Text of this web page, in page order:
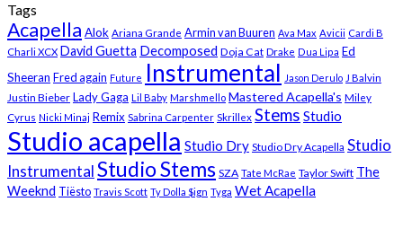
Tags
Acapella Alok Ariana Grande Armin van Buuren Ava Max Avicii Cardi B
Charli XCX David Guetta Decomposed Doja Cat Drake Dua Lipa Ed
Sheeran Fred again Future Instrumental Jason Derulo J Balvin
Justin Bieber Lady Gaga Lil Baby Marshmello Mastered Acapella's Miley
Cyrus Nicki Minaj Remix Sabrina Carpenter Skrillex Stems Studio
Studio acapella Studio Dry Studio Dry Acapella Studio
InstrumentalStudio Stems SZA Tate McRae Taylor Swift The
Weeknd Tiësto Travis Scott Ty Dolla $ign Tyga Wet Acapella